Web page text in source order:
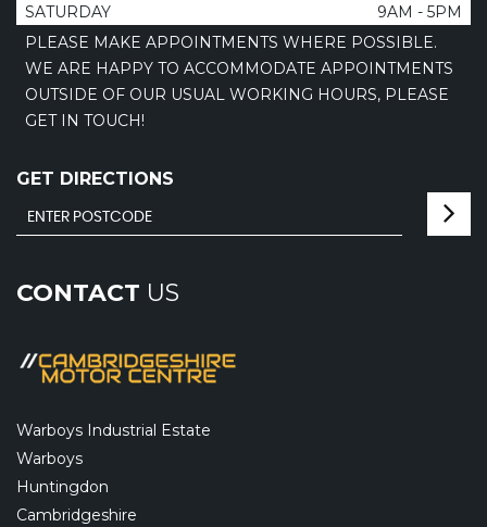
SATURDAY
9AM - 5PM
PLEASE MAKE APPOINTMENTS WHERE POSSIBLE.
WE ARE HAPPY TO ACCOMMODATE APPOINTMENTS
OUTSIDE OF OUR USUAL WORKING HOURS, PLEASE
GET IN TOUCH!
GET DIRECTIONS
CONTACT US
Warboys Industrial Estate
Warboys
Huntingdon
Cambridgeshire